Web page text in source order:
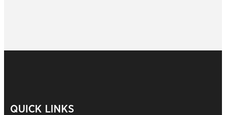
QUICK LINKS